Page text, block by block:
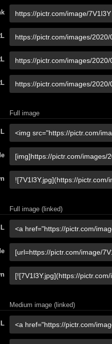
Full image
Full image (linked)
Medium image (linked)